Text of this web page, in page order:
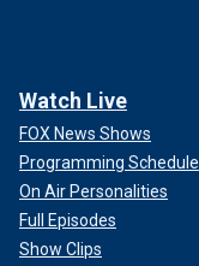
Watch Live
FOX News Shows
Programming Schedule
On Air Personalities
Full Episodes
Show Clips